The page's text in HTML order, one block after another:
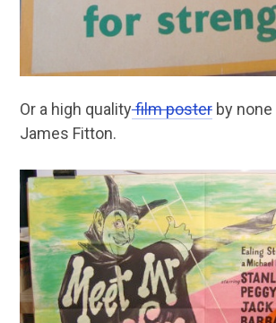
Or a high qualityfilm posterby none
James Fitton.